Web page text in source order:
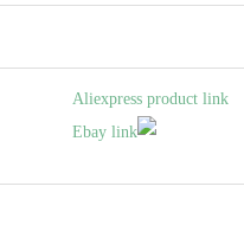
Aliexpress product link
Ebay link